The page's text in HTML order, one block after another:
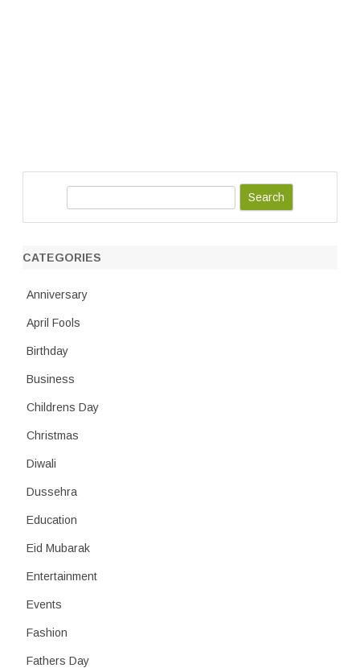
r
CATEGORIES
Anniversary
April Fools
Birthday
Business
Childrens Day
Christmas
Diwali
Dussehra
Education
Eid Mubarak
Entertainment
Events
Fashion
Fathers Day